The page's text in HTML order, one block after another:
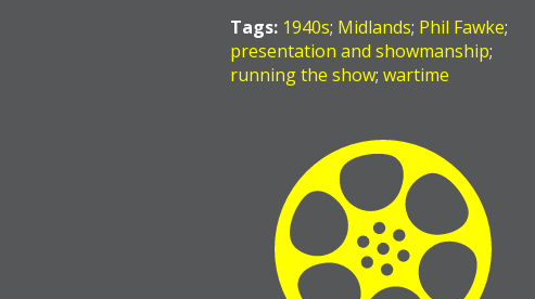
Tags: 1940s; Midlands; Phil Fawke;
presentation and showmanship;
running the show; wartime